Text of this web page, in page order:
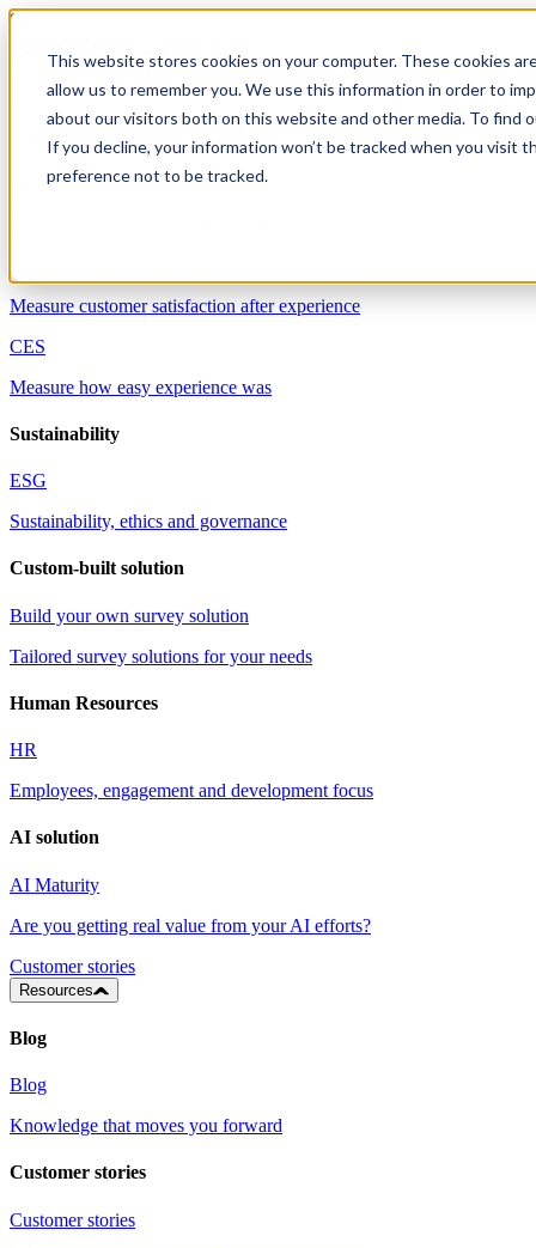
This website stores cookies on your computer. These cookies
allow us to remember you. We use this information in order to
about our visitors both on this website and other media. To find
If you decline, your information won’t be tracked when you visit
preference not to be tracked.
Skip to content
Solutions
Measure customer satisfaction after experience
CES
Measure how easy experience was
Sustainability
ESG
Sustainability, ethics and governance
Custom-built solution
Build your own survey solution
Tailored survey solutions for your needs
Human Resources
HR
Employees, engagement and development focus
AI solution
AI Maturity
Are you getting real value from your AI efforts?
Customer stories
Resources
Blog
Blog
Knowledge that moves you forward
Customer stories
Customer stories